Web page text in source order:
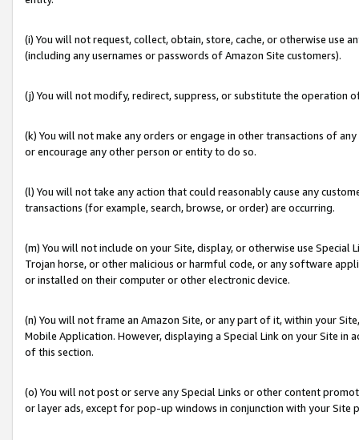
(i) You will not request, collect, obtain, store, cache, or otherwise use
(including any usernames or passwords of Amazon Site customers).
(j) You will not modify, redirect, suppress, or substitute the operation
(k) You will not make any orders or engage in other transactions of
or encourage any other person or entity to do so.
(l) You will not take any action that could reasonably cause any
transactions (for example, search, browse, or order) are occurring.
(m) You will not include on your Site, display, or otherwise use
Trojan horse, or other malicious or harmful code, or any software
or installed on their computer or other electronic device.
(n) You will not frame an Amazon Site, or any part of it, within your
Mobile Application. However, displaying a Special Link on your Site
of this section.
(o) You will not post or serve any Special Links or other content
or layer ads, except for pop-up windows in conjunction with your